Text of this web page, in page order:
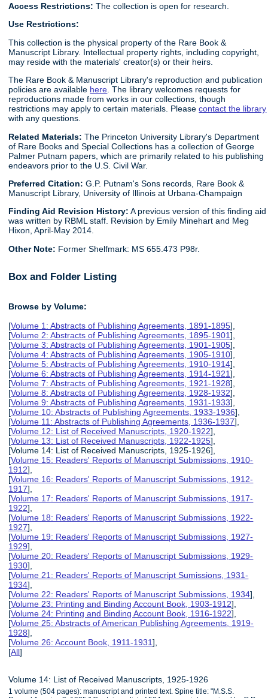
Access Restrictions: The collection is open for research.
Use Restrictions:
This collection is the physical property of the Rare Book &
Manuscript Library. Intellectual property rights, including copyright,
may reside with the materials' creator(s) or their heirs.
The Rare Book & Manuscript Library's reproduction and publication
policies are available here . The library welcomes requests for
reproductions made from works in our collections, though
restrictions may apply to certain materials. Pleasecontact the library
with any questions.
Related Materials:The Princeton University Library's Department
of Rare Books and Special Collections has a collection of George
Palmer Putnam papers, which are primarily related to his publishing
endeavors prior to the U.S. Civil War.
Preferred Citation: G.P. Putnam's Sons records, Rare Book &
Manuscript Library, University of Illinois at Urbana-Champaign
Finding Aid Revision History: A previous version of this finding aid
was written by RBML staff. Revision by Emily Minehart and Meg
Hixon, April-May 2014.
Other Note: Former Shelfmark: MS 655.473 P98r.
Box and Folder Listing
Browse by Volume:
[Volume 1: Abstracts of Publishing Agreements, 1891-1895],
[Volume 2: Abstracts of Publishing Agreements, 1895-1901],
[Volume 3: Abstracts of Publishing Agreements, 1901-1905],
[Volume 4: Abstracts of Publishing Agreements, 1905-1910],
[Volume 5: Abstracts of Publishing Agreements, 1910-1914],
[Volume 6: Abstracts of Publishing Agreements, 1914-1921],
[Volume 7: Abstracts of Publishing Agreements, 1921-1928],
[Volume 8: Abstracts of Publishing Agreements, 1928-1932],
[Volume 9: Abstracts of Publishing Agreements, 1931-1933],
[Volume 10: Abstracts of Publishing Agreements, 1933-1936],
[Volume 11: Abstracts of Publishing Agreements, 1936-1937],
[Volume 12: List of Received Manuscripts, 1920-1922],
[Volume 13: List of Received Manuscripts, 1922-1925],
[Volume 14: List of Received Manuscripts, 1925-1926],
[Volume 15: Readers' Reports of Manuscript Submissions, 1910-
1912],
[Volume 16: Readers' Reports of Manuscript Submissions, 1912-
1917],
[Volume 17: Readers' Reports of Manuscript Submissions, 1917-
1922],
[Volume 18: Readers' Reports of Manuscript Submissions, 1922-
1927],
[Volume 19: Readers' Reports of Manuscript Submissions, 1927-
1929],
[Volume 20: Readers' Reports of Manuscript Submissions, 1929-
1930],
[Volume 21: Readers' Reports of Manuscript Sumissions, 1931-
1934],
[Volume 22: Readers' Reports of Manuscript Submissions, 1934],
[Volume 23: Printing and Binding Account Book, 1903-1912],
[Volume 24: Printing and Binding Account Book, 1916-1922],
[Volume 25: Abstracts of American Publishing Agreements, 1919-
1928],
[Volume 26: Account Book, 1911-1931],
[All]
Volume 14: List of Received Manuscripts, 1925-1926
1 volume (504 pages): manuscript and printed text. Spine title: "M.S.S.